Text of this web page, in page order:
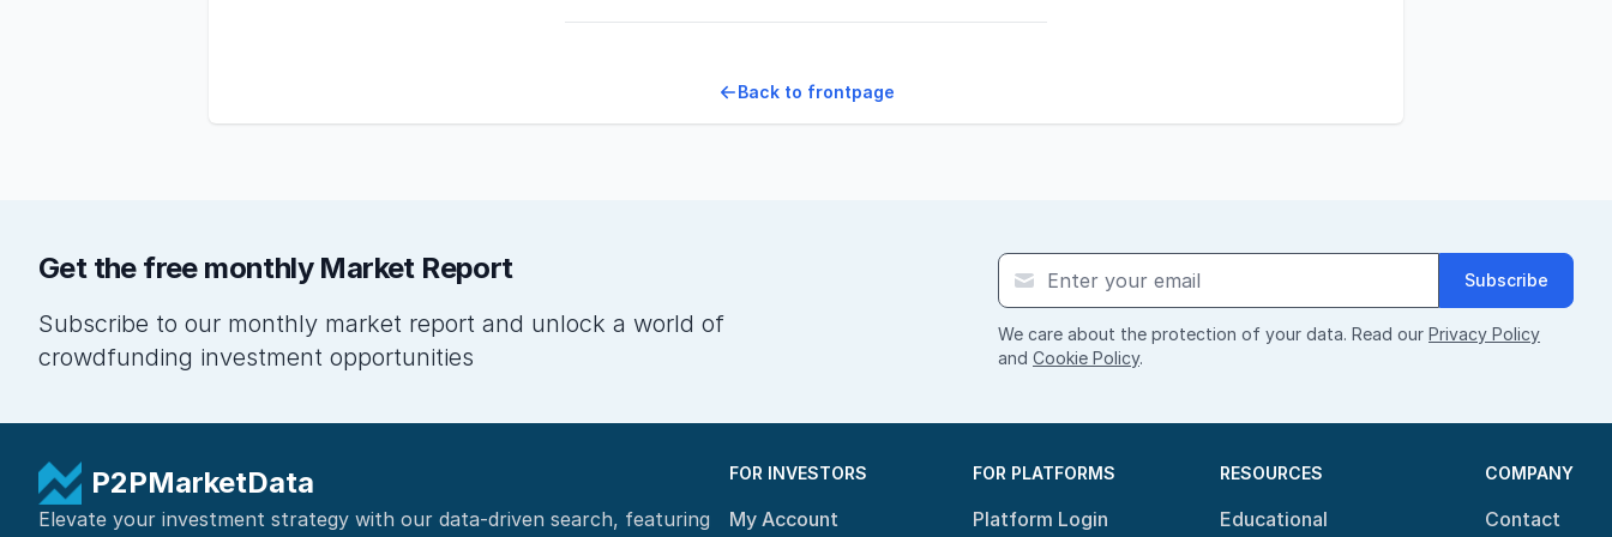
Back to frontpage
Get the free monthly Market Report
Subscribe to our monthly market report and unlock a world of
crowdfunding investment opportunities
Subscribe
We care about the protection of your data. Read our Privacy Policy
and Cookie Policy.
P2PMarketData
Elevate your investment strategy with our data-driven search, featuring
FOR INVESTORS
My Account
FOR PLATFORMS
Platform Login
RESOURCES
Educational
COMPANY
Contact